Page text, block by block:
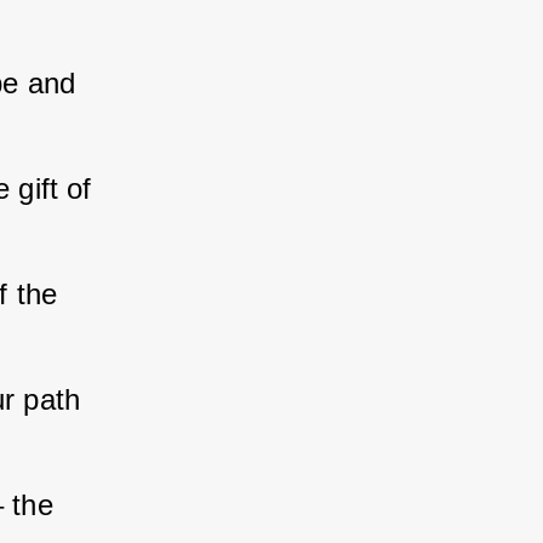
and
gift of
the
path
the